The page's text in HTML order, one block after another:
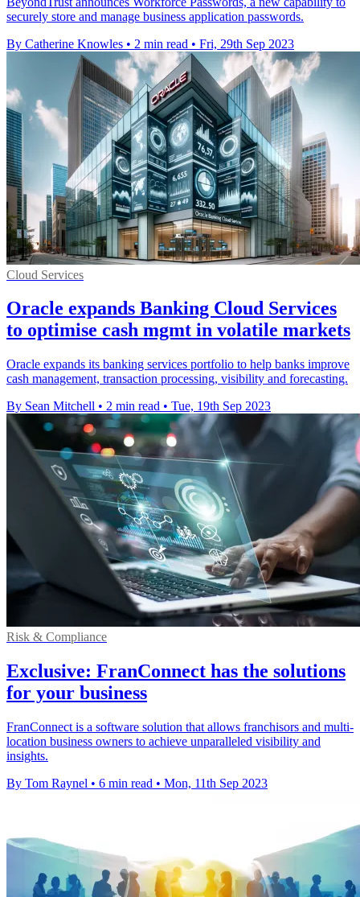
securely store and manage business application passwords.
By Catherine Knowles • 2 min read • Fri, 29th Sep 2023
Cloud Services
Oracle expands Banking Cloud Services
to optimise cash mgmt in volatile markets
Oracle expands its banking services portfolio to help banks improve
cash management, transaction processing, visibility and forecasting.
By Sean Mitchell • 2 min read • Tue, 19th Sep 2023
Risk & Compliance
Exclusive: FranConnect has the solutions
for your business
FranConnect is a software solution that allows franchisors and multi-
location business owners to achieve unparalleled visibility and
insights.
By Tom Raynel • 6 min read • Mon, 11th Sep 2023